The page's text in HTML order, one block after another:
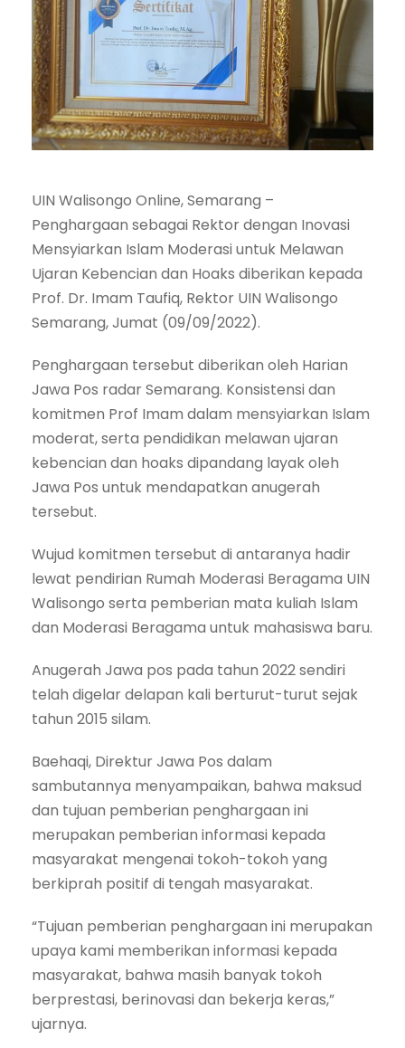
UIN Walisongo Online, Semarang –
Penghargaan sebagai Rektor dengan Inovasi
Mensyiarkan Islam Moderasi untuk Melawan
Ujaran Kebencian dan Hoaks diberikan kepada
Prof. Dr. Imam Taufiq, Rektor UIN Walisongo
Semarang, Jumat (09/09/2022).
Penghargaan tersebut diberikan oleh Harian
Jawa Pos radar Semarang. Konsistensi dan
komitmen Prof Imam dalam mensyiarkan Islam
moderat, serta pendidikan melawan ujaran
kebencian dan hoaks dipandang layak oleh
Jawa Pos untuk mendapatkan anugerah
tersebut.
Wujud komitmen tersebut di antaranya hadir
lewat pendirian Rumah Moderasi Beragama UIN
Walisongo serta pemberian mata kuliah Islam
dan Moderasi Beragama untuk mahasiswa baru.
Anugerah Jawa pos pada tahun 2022 sendiri
telah digelar delapan kali berturut-turut sejak
tahun 2015 silam.
Baehaqi, Direktur Jawa Pos dalam
sambutannya menyampaikan, bahwa maksud
dan tujuan pemberian penghargaan ini
merupakan pemberian informasi kepada
masyarakat mengenai tokoh-tokoh yang
berkiprah positif di tengah masyarakat.
“Tujuan pemberian penghargaan ini merupakan
upaya kami memberikan informasi kepada
masyarakat, bahwa masih banyak tokoh
berprestasi, berinovasi dan bekerja keras,”
ujarnya.